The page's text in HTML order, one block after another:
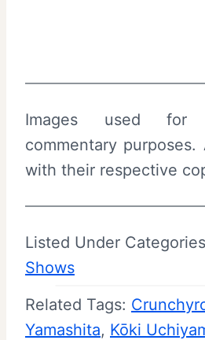
Images used for
commentary
with their respective
Listed Under
Shows
Related Tags:
Yamashita, Kōki